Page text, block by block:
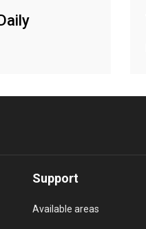
Support
Available areas